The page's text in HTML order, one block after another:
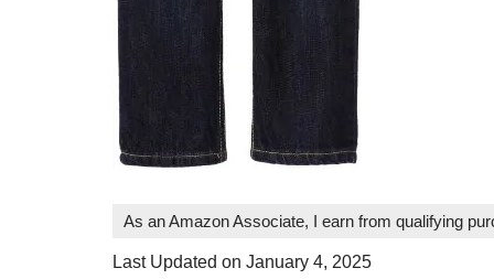
As an Amazon Associate, I earn from qualifying
Last Updated on January 4, 2025